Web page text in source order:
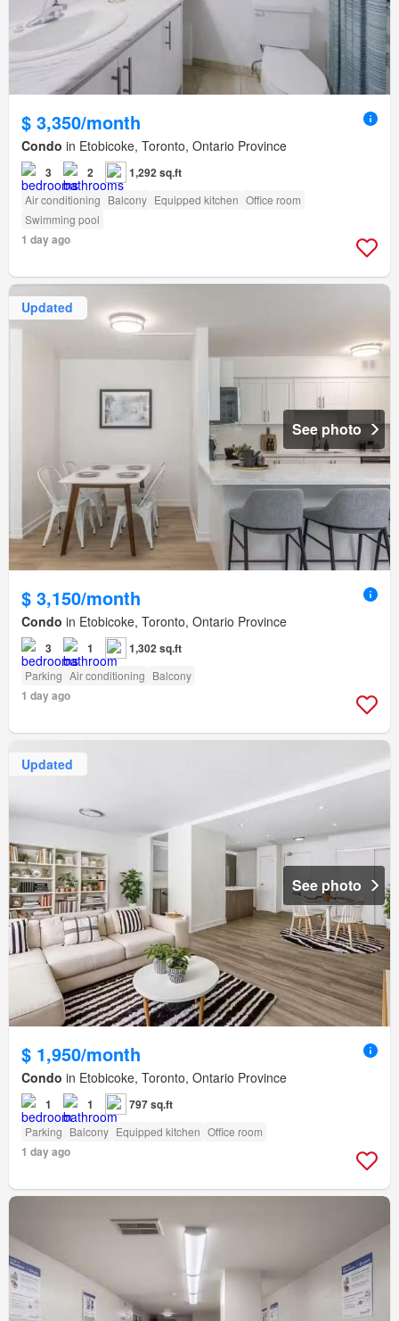
$ 3,350/month
Condo in Etobicoke, Toronto, Ontario Province
3 2 1,292 sq.ft
Air conditioning Balcony Equipped kitchen Office room
Swimming pool
1 day ago
Updated
See photo
$ 3,150/month
Condo in Etobicoke, Toronto, Ontario Province
3 1 1,302 sq.ft
Parking Air conditioning Balcony
1 day ago
Updated
See photo
$ 1,950/month
Condo in Etobicoke, Toronto, Ontario Province
1 1 797 sq.ft
Parking Balcony Equipped kitchen Office room
1 day ago